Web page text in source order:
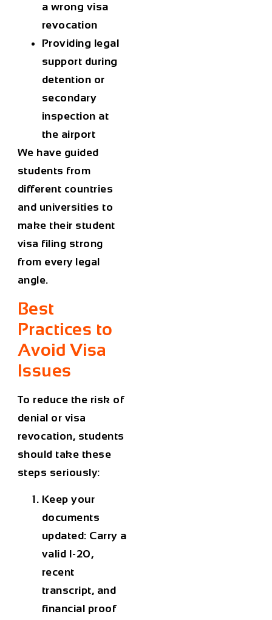
a wrong visa
revocation
Providing legal
support during
detention or
secondary
inspection at
the airport
We have guided
students from
different countries
and universities to
make their student
visa filing strong
from every legal
angle.
Best
Practices to
Avoid Visa
Issues
To reduce the risk of
denial or visa
revocation, students
should take these
steps seriously:
Keep your
documents
updated: Carry a
valid I-20,
recent
transcript, and
financial proof